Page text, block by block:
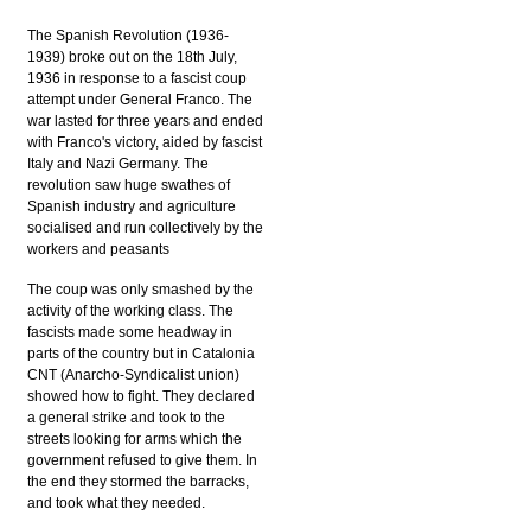
The Spanish Revolution (1936-
1939) broke out on the 18th July,
1936 in response to a fascist coup
attempt under General Franco. The
war lasted for three years and ended
with Franco's victory, aided by fascist
Italy and Nazi Germany. The
revolution saw huge swathes of
Spanish industry and agriculture
socialised and run collectively by the
workers and peasants
The coup was only smashed by the
activity of the working class. The
fascists made some headway in
parts of the country but in Catalonia
CNT (Anarcho-Syndicalist union)
showed how to fight. They declared
a general strike and took to the
streets looking for arms which the
government refused to give them. In
the end they stormed the barracks,
and took what they needed.